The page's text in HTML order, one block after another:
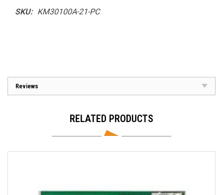
SKU: KM30100A-21-PC
Reviews
RELATED PRODUCTS